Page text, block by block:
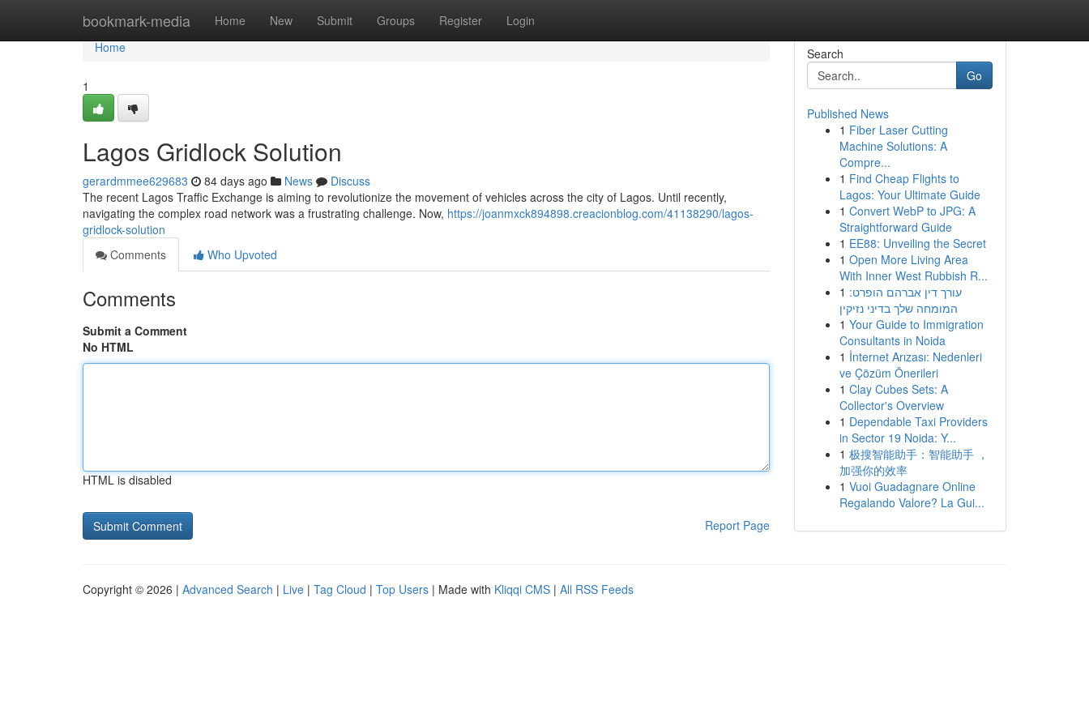
bookmark-media Home New Submit Groups Register Login
Home
Home
1
Lagos Gridlock Solution
gerardmmee629683 84 days ago News
Discuss
The recent Lagos Traffic Exchange is aiming to revolutionize the movement of vehicles across the city of Lagos. Until recently,
navigating the complex road network was a frustrating challenge. Now, https://joanmxck894898.creacionblog.com/41138290/lagos-
gridlock-solution
Comments
Who Upvoted
Comments
Submit a Comment
No HTML
HTML is disabled
Report Page
Search
Go
Published News
1 Fiber Laser Cutting
Machine Solutions: A
Compre...
1 Find Cheap Flights to
Lagos: Your Ultimate Guide
1 Convert WebP to JPG: A
Straightforward Guide
1 EE88: Unveiling the Secret
1 Open More Living Area
With Inner West Rubbish R...
1 עורך דין אברהם הופרט:
המומחה שלך בדיני נזיקין
1 Your Guide to Immigration
Consultants in Noida
1 İnternet Arızası: Nedenleri
ve Çözüm Önerileri
1 Clay Cubes Sets: A
Collector's Overview
1 Dependable Taxi Providers
in Sector 19 Noida: Y...
1 极搜智能助手：智能助手 ，
加强你的效率
1 Vuoi Guadagnare Online
Regalando Valore? La Gui...
Copyright © 2026 | Advanced Search | Live | Tag Cloud | Top Users | Made with Kliqqi CMS | All RSS Feeds